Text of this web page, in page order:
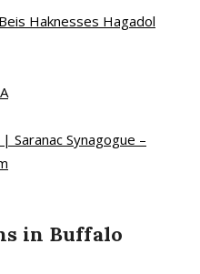
Haknesses Hagadol
Saranac Synagogue –
in Buffalo